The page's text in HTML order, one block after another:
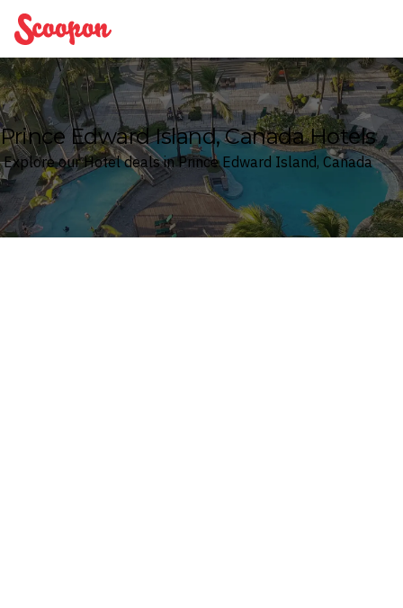
Scoopon
Prince Edward Island, Canada Hotels
Explore our Hotel deals in Prince Edward Island, Canada